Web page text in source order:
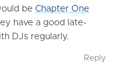
be Chapter One
have a good late-
DJs regularly.
Reply